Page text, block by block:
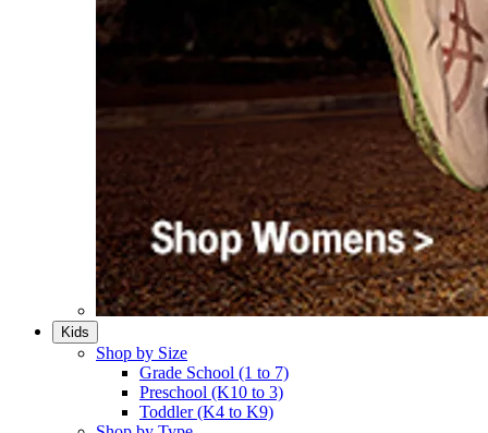
Kids
Shop by Size
Grade School (1 to 7)​
Preschool (K10 to 3)​
Toddler (K4 to K9)​